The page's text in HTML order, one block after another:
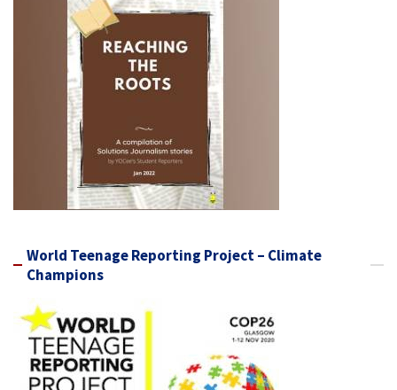
World Teenage Reporting Project – Climate
Champions